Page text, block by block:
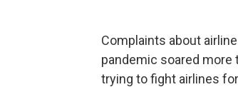
Complaints about
pandemic soared more
trying to fight airlines